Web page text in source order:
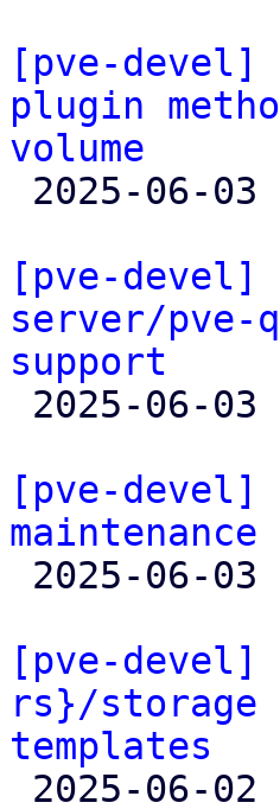
[pve-devel]
plugin
volume
[pve-devel]
server/pve-
support
[pve-devel]
[pve-devel]
rs}/storage
templates